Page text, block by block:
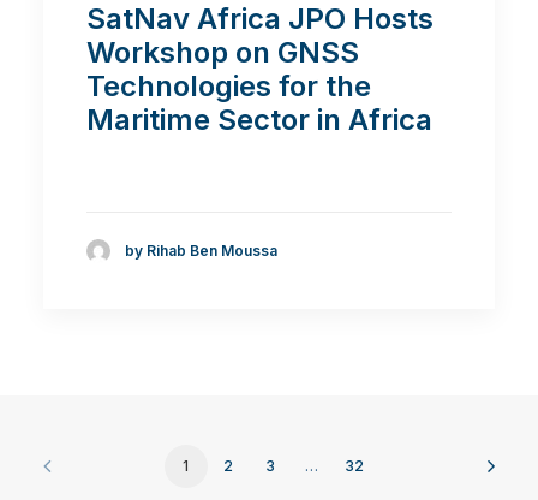
SatNav Africa JPO Hosts
Workshop on GNSS
Technologies for the
Maritime Sector in Africa
by Rihab Ben Moussa
1 2 3 … 32